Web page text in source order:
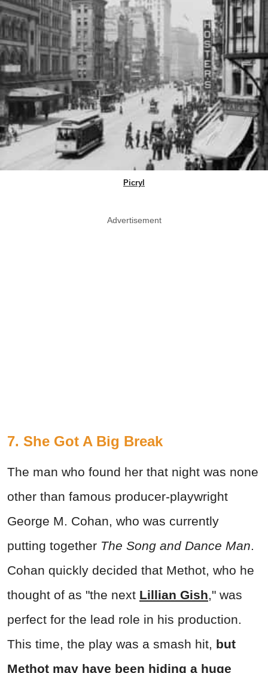
Picryl
Advertisement
7. She Got A Big Break
The man who found her that night was none
other than famous producer-playwright
George M. Cohan, who was currently
putting together The Song and Dance Man.
Cohan quickly decided that Methot, who he
thought of as "the next Lillian Gish," was
perfect for the lead role in his production.
This time, the play was a smash hit, but
Methot may have been hiding a huge